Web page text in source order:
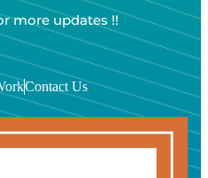
more updates !!
Contact Us